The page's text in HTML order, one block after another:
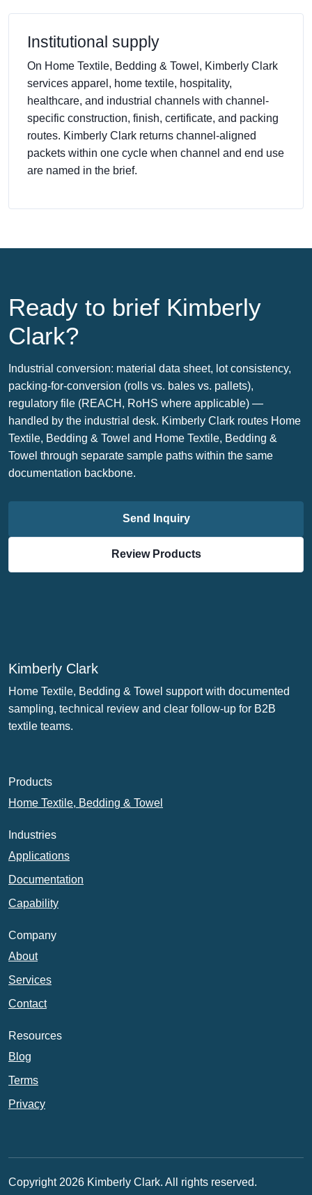
Institutional supply
On Home Textile, Bedding & Towel, Kimberly Clark
services apparel, home textile, hospitality,
healthcare, and industrial channels with channel-
specific construction, finish, certificate, and packing
routes. Kimberly Clark returns channel-aligned
packets within one cycle when channel and end use
are named in the brief.
Ready to brief Kimberly
Clark?
Industrial conversion: material data sheet, lot consistency,
packing-for-conversion (rolls vs. bales vs. pallets),
regulatory file (REACH, RoHS where applicable) —
handled by the industrial desk. Kimberly Clark routes Home
Textile, Bedding & Towel and Home Textile, Bedding &
Towel through separate sample paths within the same
documentation backbone.
Send Inquiry
Review Products
Kimberly Clark
Home Textile, Bedding & Towel support with documented
sampling, technical review and clear follow-up for B2B
textile teams.
Products
Home Textile, Bedding & Towel
Industries
Applications
Documentation
Capability
Company
About
Services
Contact
Resources
Blog
Terms
Privacy
Copyright 2026 Kimberly Clark. All rights reserved.